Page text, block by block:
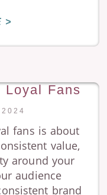
>
Loyal Fans
fans is about
value,
around your
audience
brand